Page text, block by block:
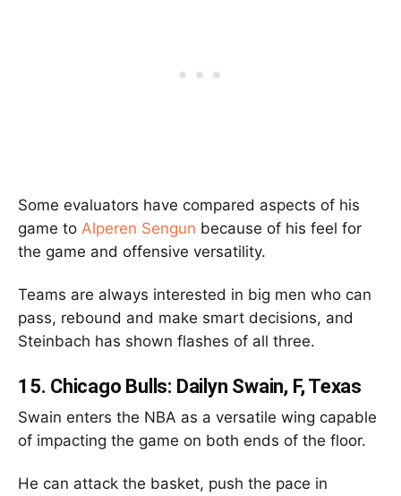
Some evaluators have compared aspects of his
game to Alperen Sengun because of his feel for
the game and offensive versatility.
Teams are always interested in big men who can
pass, rebound and make smart decisions, and
Steinbach has shown flashes of all three.
15. Chicago Bulls: Dailyn Swain, F, Texas
Swain enters the NBA as a versatile wing capable
of impacting the game on both ends of the floor.
He can attack the basket, push the pace in